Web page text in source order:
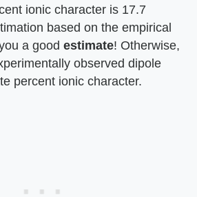
ionic character is 17.7
based on the empirical
a good estimate! Otherwise,
observed dipole
percent ionic character.